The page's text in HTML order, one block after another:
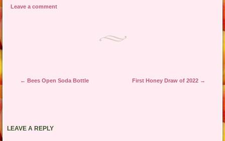
Leave a comment
Post navigation
← Bees Open Soda Bottle First Honey Draw of 2022 →
LEAVE A REPLY